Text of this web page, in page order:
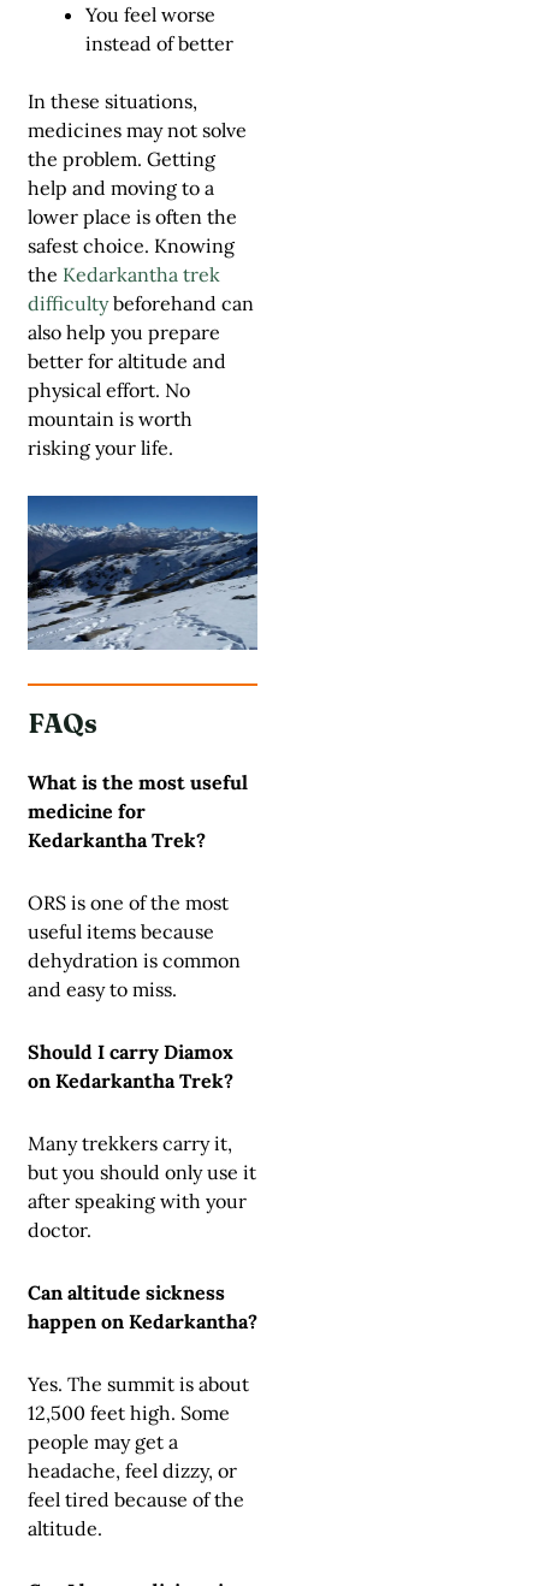
You feel worse
instead of better
In these situations,
medicines may not solve
the problem. Getting
help and moving to a
lower place is often the
safest choice. Knowing
the Kedarkantha trek
difficultybeforehand can
also help you prepare
better for altitude and
physical effort. No
mountain is worth
risking your life.
FAQs
What is the most useful
medicine for
Kedarkantha Trek?
ORS is one of the most
useful items because
dehydration is common
and easy to miss.
Should I carry Diamox
on Kedarkantha Trek?
Many trekkers carry it,
but you should only use it
after speaking with your
doctor.
Can altitude sickness
happen on Kedarkantha?
Yes. The summit is about
12,500 feet high. Some
people may get a
headache, feel dizzy, or
feel tired because of the
altitude.